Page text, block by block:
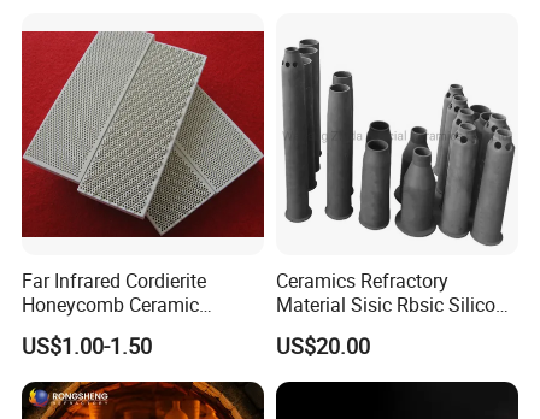
Company Profile
Far Infrared Cordierite
Honeycomb Ceramic
Burning Plate for Gas
Heater Stove Burner
US$1.00-1.50
Ceramics Refractory
Material Sisic Rbsic Silicon
Carbide Fuel Nozzlerbsic
(SiSiC) Refractory /Burner
Nozzles for Industrial
Furnace
US$20.00